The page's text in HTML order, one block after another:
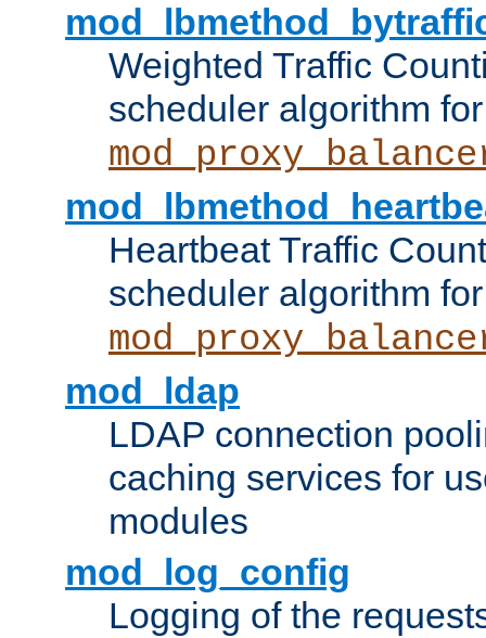
Weighted Traffic
scheduler algorithm for
Heartbeat Traffic
scheduler algorithm for
mod_ldap
LDAP connection
caching services for
modules
mod_log_config
Logging of the